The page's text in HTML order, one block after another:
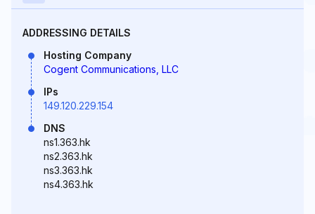
ADDRESSING DETAILS
Hosting Company
Cogent Communications, LLC
IPs
149.120.229.154
DNS
ns1.363.hk
ns2.363.hk
ns3.363.hk
ns4.363.hk